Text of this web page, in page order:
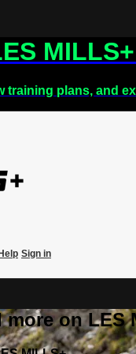
training plans, and
Sign in
on LES